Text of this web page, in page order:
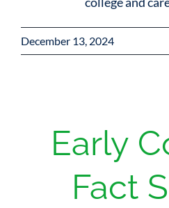
December 13, 2024
Early
Fact